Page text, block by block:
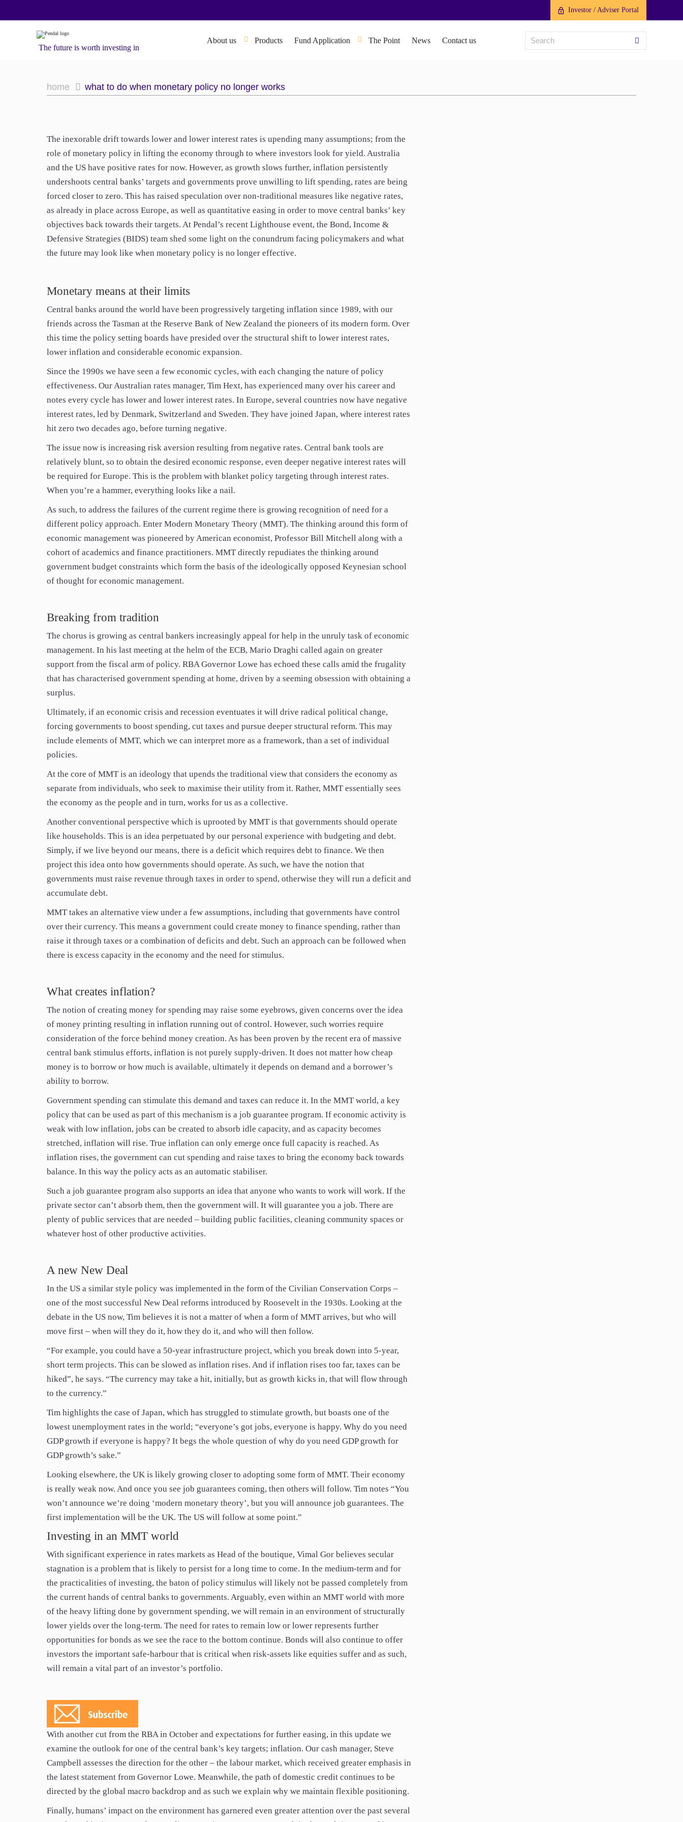
Investor / Adviser Portal
The future is worth investing in
About us Products Fund Application The Point News Contact us
home what to do when monetary policy no longer works
The inexorable drift towards lower and lower interest rates is upending many assumptions; from the
role of monetary policy in lifting the economy through to where investors look for yield. Australia
and the US have positive rates for now. However, as growth slows further, inflation persistently
undershoots central banks’ targets and governments prove unwilling to lift spending, rates are being
forced closer to zero. This has raised speculation over non-traditional measures like negative rates,
as already in place across Europe, as well as quantitative easing in order to move central banks’ key
objectives back towards their targets. At Pendal’s recent Lighthouse event, the Bond, Income &
Defensive Strategies (BIDS) team shed some light on the conundrum facing policymakers and what
the future may look like when monetary policy is no longer effective.
Monetary means at their limits
Central banks around the world have been progressively targeting inflation since 1989, with our
friends across the Tasman at the Reserve Bank of New Zealand the pioneers of its modern form. Over
this time the policy setting boards have presided over the structural shift to lower interest rates,
lower inflation and considerable economic expansion.
Since the 1990s we have seen a few economic cycles, with each changing the nature of policy
effectiveness. Our Australian rates manager, Tim Hext, has experienced many over his career and
notes every cycle has lower and lower interest rates. In Europe, several countries now have negative
interest rates, led by Denmark, Switzerland and Sweden. They have joined Japan, where interest rates
hit zero two decades ago, before turning negative.
The issue now is increasing risk aversion resulting from negative rates. Central bank tools are
relatively blunt, so to obtain the desired economic response, even deeper negative interest rates will
be required for Europe. This is the problem with blanket policy targeting through interest rates.
When you’re a hammer, everything looks like a nail.
As such, to address the failures of the current regime there is growing recognition of need for a
different policy approach. Enter Modern Monetary Theory (MMT). The thinking around this form of
economic management was pioneered by American economist, Professor Bill Mitchell along with a
cohort of academics and finance practitioners. MMT directly repudiates the thinking around
government budget constraints which form the basis of the ideologically opposed Keynesian school
of thought for economic management.
Breaking from tradition
The chorus is growing as central bankers increasingly appeal for help in the unruly task of economic
management. In his last meeting at the helm of the ECB, Mario Draghi called again on greater
support from the fiscal arm of policy. RBA Governor Lowe has echoed these calls amid the frugality
that has characterised government spending at home, driven by a seeming obsession with obtaining a
surplus.
Ultimately, if an economic crisis and recession eventuates it will drive radical political change,
forcing governments to boost spending, cut taxes and pursue deeper structural reform. This may
include elements of MMT, which we can interpret more as a framework, than a set of individual
policies.
At the core of MMT is an ideology that upends the traditional view that considers the economy as
separate from individuals, who seek to maximise their utility from it. Rather, MMT essentially sees
the economy as the people and in turn, works for us as a collective.
Another conventional perspective which is uprooted by MMT is that governments should operate
like households. This is an idea perpetuated by our personal experience with budgeting and debt.
Simply, if we live beyond our means, there is a deficit which requires debt to finance. We then
project this idea onto how governments should operate. As such, we have the notion that
governments must raise revenue through taxes in order to spend, otherwise they will run a deficit and
accumulate debt.
MMT takes an alternative view under a few assumptions, including that governments have control
over their currency. This means a government could create money to finance spending, rather than
raise it through taxes or a combination of deficits and debt. Such an approach can be followed when
there is excess capacity in the economy and the need for stimulus.
What creates inflation?
The notion of creating money for spending may raise some eyebrows, given concerns over the idea
of money printing resulting in inflation running out of control. However, such worries require
consideration of the force behind money creation. As has been proven by the recent era of massive
central bank stimulus efforts, inflation is not purely supply-driven. It does not matter how cheap
money is to borrow or how much is available, ultimately it depends on demand and a borrower’s
ability to borrow.
Government spending can stimulate this demand and taxes can reduce it. In the MMT world, a key
policy that can be used as part of this mechanism is a job guarantee program. If economic activity is
weak with low inflation, jobs can be created to absorb idle capacity, and as capacity becomes
stretched, inflation will rise. True inflation can only emerge once full capacity is reached. As
inflation rises, the government can cut spending and raise taxes to bring the economy back towards
balance. In this way the policy acts as an automatic stabiliser.
Such a job guarantee program also supports an idea that anyone who wants to work will work. If the
private sector can’t absorb them, then the government will. It will guarantee you a job. There are
plenty of public services that are needed – building public facilities, cleaning community spaces or
whatever host of other productive activities.
A new New Deal
In the US a similar style policy was implemented in the form of the Civilian Conservation Corps –
one of the most successful New Deal reforms introduced by Roosevelt in the 1930s. Looking at the
debate in the US now, Tim believes it is not a matter of when a form of MMT arrives, but who will
move first – when will they do it, how they do it, and who will then follow.
“For example, you could have a 50-year infrastructure project, which you break down into 5-year,
short term projects. This can be slowed as inflation rises. And if inflation rises too far, taxes can be
hiked”, he says. “The currency may take a hit, initially, but as growth kicks in, that will flow through
to the currency.”
Tim highlights the case of Japan, which has struggled to stimulate growth, but boasts one of the
lowest unemployment rates in the world; “everyone’s got jobs, everyone is happy. Why do you need
GDP growth if everyone is happy? It begs the whole question of why do you need GDP growth for
GDP growth’s sake.”
Looking elsewhere, the UK is likely growing closer to adopting some form of MMT. Their economy
is really weak now. And once you see job guarantees coming, then others will follow. Tim notes “You
won’t announce we’re doing ‘modern monetary theory’, but you will announce job guarantees. The
first implementation will be the UK. The US will follow at some point.”
Investing in an MMT world
With significant experience in rates markets as Head of the boutique, Vimal Gor believes secular
stagnation is a problem that is likely to persist for a long time to come. In the medium-term and for
the practicalities of investing, the baton of policy stimulus will likely not be passed completely from
the current hands of central banks to governments. Arguably, even within an MMT world with more
of the heavy lifting done by government spending, we will remain in an environment of structurally
lower yields over the long-term. The need for rates to remain low or lower represents further
opportunities for bonds as we see the race to the bottom continue. Bonds will also continue to offer
investors the important safe-harbour that is critical when risk-assets like equities suffer and as such,
will remain a vital part of an investor’s portfolio.
With another cut from the RBA in October and expectations for further easing, in this update we
examine the outlook for one of the central bank’s key targets; inflation. Our cash manager, Steve
Campbell assesses the direction for the other – the labour market, which received greater emphasis in
the latest statement from Governor Lowe. Meanwhile, the path of domestic credit continues to be
directed by the global macro backdrop and as such we explain why we maintain flexible positioning.
Finally, humans’ impact on the environment has garnered even greater attention over the past several